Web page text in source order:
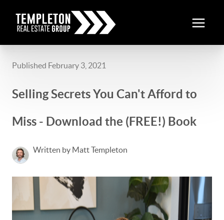
Published February 3, 2021
Selling Secrets You Can't Afford to
Miss - Download the (FREE!) Book
Written by Matt Templeton